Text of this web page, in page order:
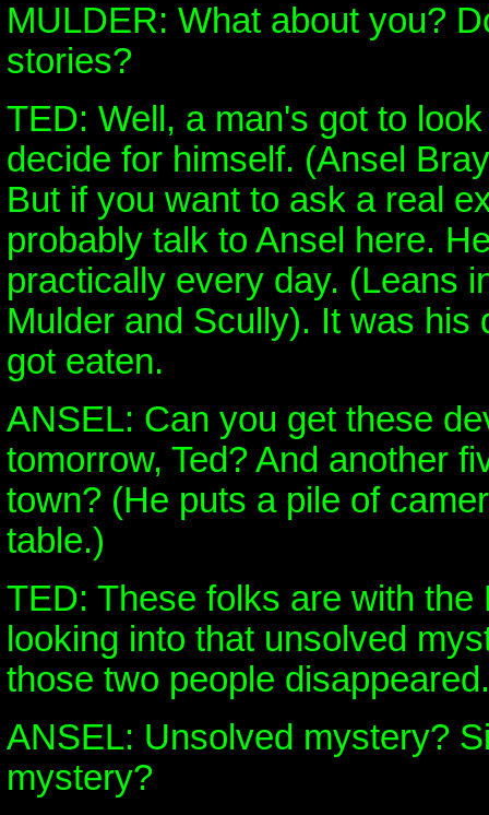
MULDER: What about you?
stories?
TED: Well, a man's got to
decide for himself. (Ansel
But if you want to ask a real
probably talk to Ansel here.
practically every day. (Leans
Mulder and Scully). It was his
got eaten.
ANSEL: Can you get these
tomorrow, Ted? And another
town? (He puts a pile of
table.)
TED: These folks are with the
looking into that unsolved
those two people disappeared.
ANSEL: Unsolved mystery?
mystery?